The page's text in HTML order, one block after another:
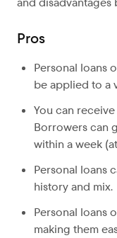
Pros
Personal loans
be applied to a
You can
Borrowers can
within a week
Personal loans
history and mix.
Personal loans
making them